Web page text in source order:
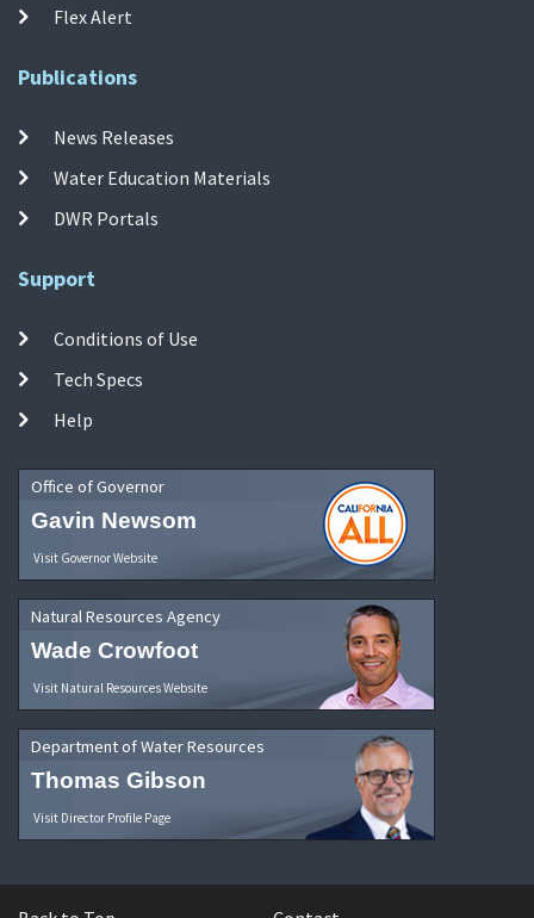
Flex Alert
Publications
News Releases
Water Education Materials
DWR Portals
Support
Conditions of Use
Tech Specs
Help
Office of Governor
Gavin Newsom
Visit Governor Website
Natural Resources Agency
Wade Crowfoot
Visit Natural Resources Website
Department of Water Resources
Thomas Gibson
Visit Director Profile Page